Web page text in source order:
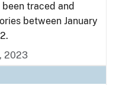
traced and
between January
2023